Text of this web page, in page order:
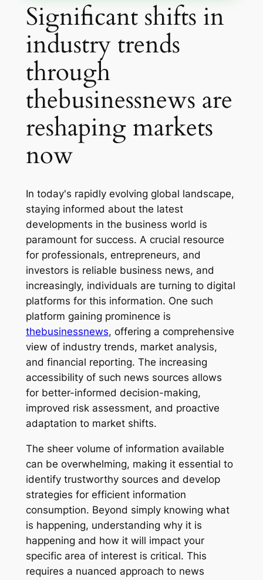
Significant shifts in
industry trends
through
thebusinessnews are
reshaping markets
now
In today's rapidly evolving global landscape,
staying informed about the latest
developments in the business world is
paramount for success. A crucial resource
for professionals, entrepreneurs, and
investors is reliable business news, and
increasingly, individuals are turning to digital
platforms for this information. One such
platform gaining prominence is
thebusinessnews, offering a comprehensive
view of industry trends, market analysis,
and financial reporting. The increasing
accessibility of such news sources allows
for better-informed decision-making,
improved risk assessment, and proactive
adaptation to market shifts.
The sheer volume of information available
can be overwhelming, making it essential to
identify trustworthy sources and develop
strategies for efficient information
consumption. Beyond simply knowing what
is happening, understanding why it is
happening and how it will impact your
specific area of interest is critical. This
requires a nuanced approach to news